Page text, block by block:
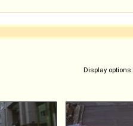
Display options: